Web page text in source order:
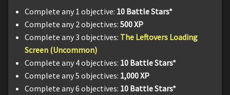
Complete any 1 objective: 10 Battle Stars*
Complete any 2 objectives: 500 XP
Complete any 3 objectives: The Leftovers Loading
Screen (Uncommon)
Complete any 4 objectives: 10 Battle Stars*
Complete any 5 objectives: 1,000 XP
Complete any 6 objectives: 10 Battle Stars*